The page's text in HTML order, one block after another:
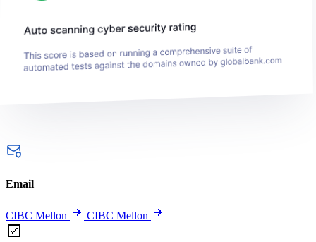
Email
CIBC Mellon CIBC Mellon